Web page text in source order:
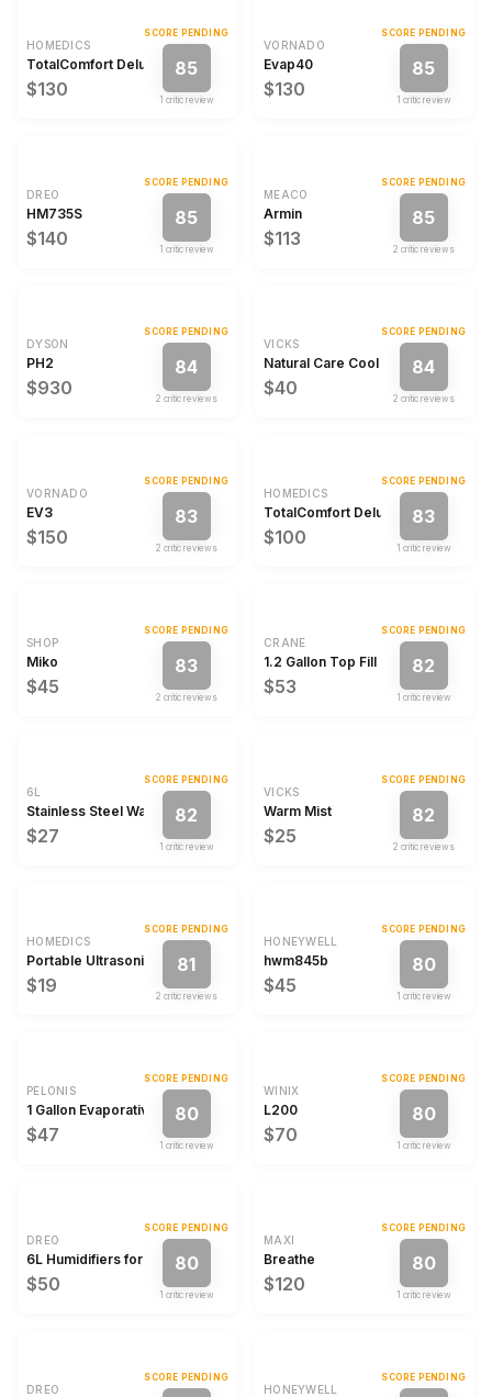
HOMEDICS
TotalComfort Deluxe
$130
SCORE PENDING
85
1 critic review
VORNADO
Evap40
$130
SCORE PENDING
85
1 critic review
DREO
HM735S
$140
SCORE PENDING
85
1 critic review
MEACO
Armin
$113
SCORE PENDING
85
2 critic review s
DYSON
PH2
$930
SCORE PENDING
84
2 critic review s
VICKS
Natural Care Cool Mist Ultrasonic
$40
SCORE PENDING
84
2 critic review s
VORNADO
EV3
$150
SCORE PENDING
83
2 critic review s
HOMEDICS
TotalComfort Deluxe
$100
SCORE PENDING
83
1 critic review
SHOP
Miko
$45
SCORE PENDING
83
2 critic review s
CRANE
1.2 Gallon Top Fill Cool Mist
$53
SCORE PENDING
82
1 critic review
6L
Stainless Steel Warm Mist Humidifier
$27
SCORE PENDING
82
1 critic review
VICKS
Warm Mist
$25
SCORE PENDING
82
2 critic review s
HOMEDICS
Portable Ultrasonic Humidifier with Night-Light and Aromatherapy
$19
SCORE PENDING
81
2 critic review s
HONEYWELL
hwm845b
$45
SCORE PENDING
80
1 critic review
PELONIS
1 Gallon Evaporative Humidifier
$47
SCORE PENDING
80
1 critic review
WINIX
L200
$70
SCORE PENDING
80
1 critic review
DREO
6L Humidifiers for Bedroom Quiet Supersized Cool Mist Ultrasonic
$50
SCORE PENDING
80
1 critic review
MAXI
Breathe
$120
SCORE PENDING
80
1 critic review
DREO
SCORE PENDING
HONEYWELL
SCORE PENDING